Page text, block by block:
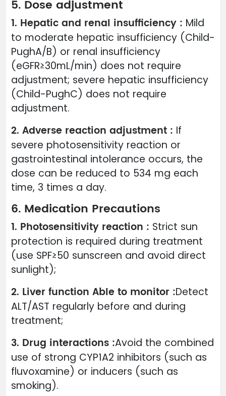
5. Dose adjustment
1. Hepatic and renal insufficiency : Mild
to moderate hepatic insufficiency (Child-
PughA/B) or renal insufficiency
(eGFR≥30mL/min) does not require
adjustment; severe hepatic insufficiency
(Child-PughC) does not require
adjustment.
2. Adverse reaction adjustment : If
severe photosensitivity reaction or
gastrointestinal intolerance occurs, the
dose can be reduced to 534 mg each
time, 3 times a day.
6. Medication Precautions
1. Photosensitivity reaction : Strict sun
protection is required during treatment
(use SPF≥50 sunscreen and avoid direct
sunlight);
2. Liver function Able to monitor :Detect
ALT/AST regularly before and during
treatment;
3. Drug interactions :Avoid the combined
use of strong CYP1A2 inhibitors (such as
fluvoxamine) or inducers (such as
smoking).